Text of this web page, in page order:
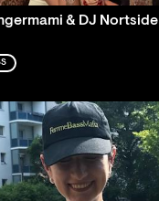
& DJ Nortside